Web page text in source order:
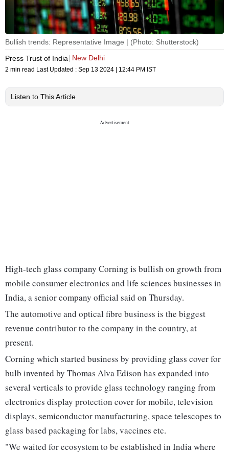
Bullish trends: Representative Image | (Photo: Shutterstock)
Press Trust of India
New Delhi
2 min read Last Updated : Sep 13 2024 | 12:44 PM IST
Listen to This Article
High-tech glass company Corning is bullish on growth from
mobile consumer electronics and life sciences businesses in
India, a senior company official said on Thursday.
The automotive and optical fibre business is the biggest
revenue contributor to the company in the country, at
present.
Corning which started business by providing glass cover for
bulb invented by Thomas Alva Edison has expanded into
several verticals to provide glass technology ranging from
electronics display protection cover for mobile, television
displays, semiconductor manufacturing, space telescopes to
glass based packaging for labs, vaccines etc.
"We waited for ecosystem to be established in India where